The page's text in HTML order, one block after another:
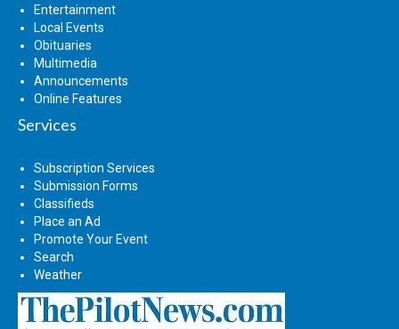
Entertainment
Local Events
Obituaries
Multimedia
Announcements
Online Features
Services
Subscription Services
Submission Forms
Classifieds
Place an Ad
Promote Your Event
Search
Weather